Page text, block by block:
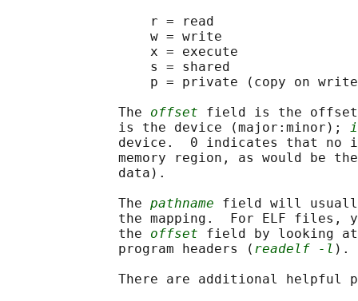
                  r = read
                  w = write
                  x = execute
                  s = shared
p = private (copy on
              The
offset field is the
              is the device (major:minor);
device.  0 indicates that no
memory region, as would be
              data).
              The
pathname field will
the mapping.  For ELF files,
              the
offset field by looking
              program headers (
readelf -l ).
There are additional helpful